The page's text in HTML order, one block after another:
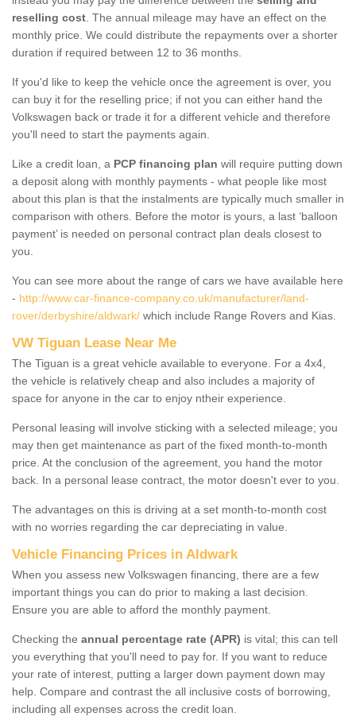
reselling cost . The annual mileage may have an effect on the
monthly price. We could distribute the repayments over a shorter
duration if required between 12 to 36 months.
If you'd like to keep the vehicle once the agreement is over, you
can buy it for the reselling price; if not you can either hand the
Volkswagen back or trade it for a different vehicle and therefore
you'll need to start the payments again.
Like a credit loan, a PCP financing plan will require putting down
a deposit along with monthly payments - what people like most
about this plan is that the instalments are typically much smaller in
comparison with others. Before the motor is yours, a last ‘balloon
payment’ is needed on personal contract plan deals closest to
you.
You can see more about the range of cars we have available here
- http://www.car-finance-company.co.uk/manufacturer/land-
rover/derbyshire/aldwark/ which include Range Rovers and Kias.
VW Tiguan Lease Near Me
The Tiguan is a great vehicle available to everyone. For a 4x4,
the vehicle is relatively cheap and also includes a majority of
space for anyone in the car to enjoy ntheir experience.
Personal leasing will involve sticking with a selected mileage; you
may then get maintenance as part of the fixed month-to-month
price. At the conclusion of the agreement, you hand the motor
back. In a personal lease contract, the motor doesn't ever to you.
The advantages on this is driving at a set month-to-month cost
with no worries regarding the car depreciating in value.
Vehicle Financing Prices in Aldwark
When you assess new Volkswagen financing, there are a few
important things you can do prior to making a last decision.
Ensure you are able to afford the monthly payment.
Checking the annual percentage rate (APR) is vital; this can tell
you everything that you'll need to pay for. If you want to reduce
your rate of interest, putting a larger down payment down may
help. Compare and contrast the all inclusive costs of borrowing,
including all expenses across the credit loan.